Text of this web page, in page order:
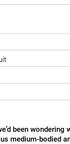
been wondering
medium-bodied